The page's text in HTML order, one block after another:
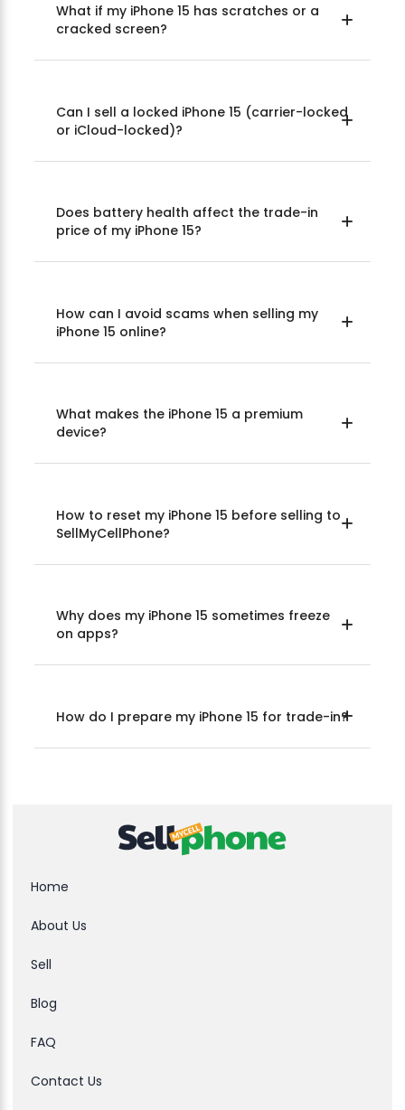
What if my iPhone 15 has scratches or a
cracked screen?
Can I sell a locked iPhone 15 (carrier-locked
or iCloud-locked)?
Does battery health affect the trade-in
price of my iPhone 15?
How can I avoid scams when selling my
iPhone 15 online?
What makes the iPhone 15 a premium
device?
How to reset my iPhone 15 before selling to
SellMyCellPhone?
Why does my iPhone 15 sometimes freeze
on apps?
How do I prepare my iPhone 15 for trade-in?
Home
About Us
Sell
Blog
FAQ
Contact Us